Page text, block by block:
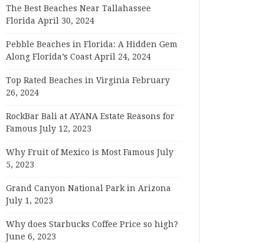
The Best Beaches Near Tallahassee
Florida April 30, 2024
Pebble Beaches in Florida: A Hidden Gem
Along Florida’s Coast April 24, 2024
Top Rated Beaches in Virginia February
26, 2024
RockBar Bali at AYANA Estate Reasons for
Famous July 12, 2023
Why Fruit of Mexico is Most Famous July
5, 2023
Grand Canyon National Park in Arizona
July 1, 2023
Why does Starbucks Coffee Price so high?
June 6, 2023